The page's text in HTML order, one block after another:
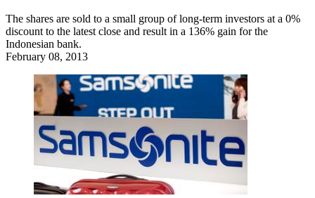
The shares are sold to a small group of long-term investors at a 0%
discount to the latest close and result in a 136% gain for the
Indonesian bank.
February 08, 2013